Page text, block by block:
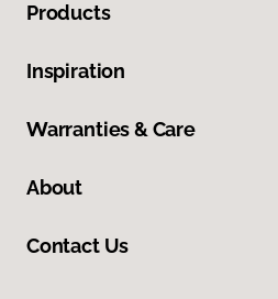
Products
Inspiration
Warranties & Care
About
Contact Us